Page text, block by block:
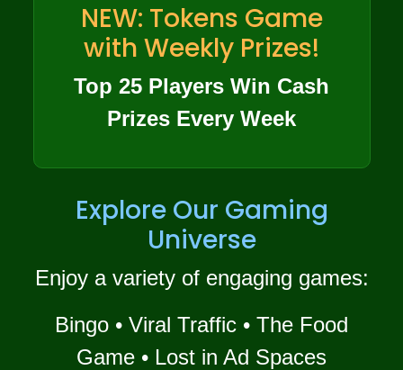
NEW: Tokens Game
with Weekly Prizes!
Top 25 Players Win Cash
Prizes Every Week
Explore Our Gaming
Universe
Enjoy a variety of engaging games:
Bingo • Viral Traffic • The Food
Game • Lost in Ad Spaces